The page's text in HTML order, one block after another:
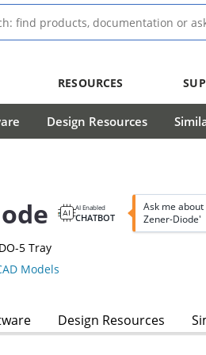
RESOURCES
Design Resources
AI Enabled
CHATBOT
Ask me about
Zener-Diode'
5 Tray
Models
Design Resources